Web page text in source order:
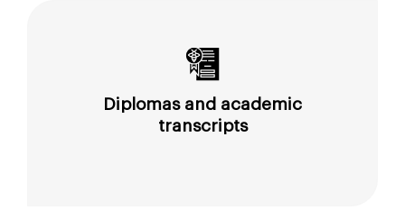
Diplomas and academic
transcripts